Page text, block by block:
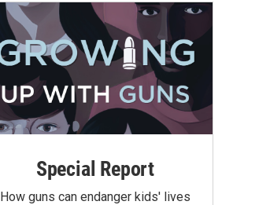
Special Report
How guns can endanger kids' lives